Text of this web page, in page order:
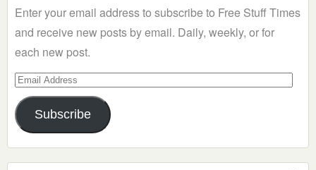
Enter your email address to subscribe to Free Stuff Times
and receive new posts by email. Daily, weekly, or for
each new post.
Email
Address
Subscribe